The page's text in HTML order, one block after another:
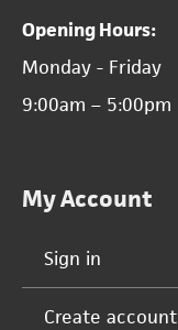
Opening Hours:
Monday - Friday
9:00am – 5:00pm
My Account
Sign in
Create account